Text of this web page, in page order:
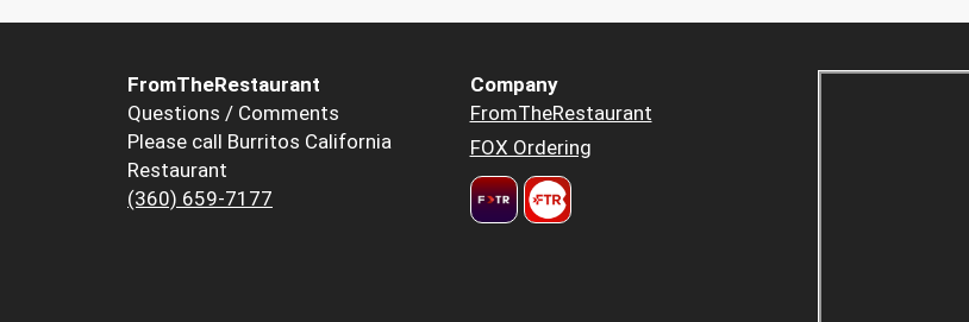
FromTheRestaurant
Questions / Comments
Please call Burritos California
Restaurant
(360) 659-7177
Company
FromTheRestaurant
FOX Ordering